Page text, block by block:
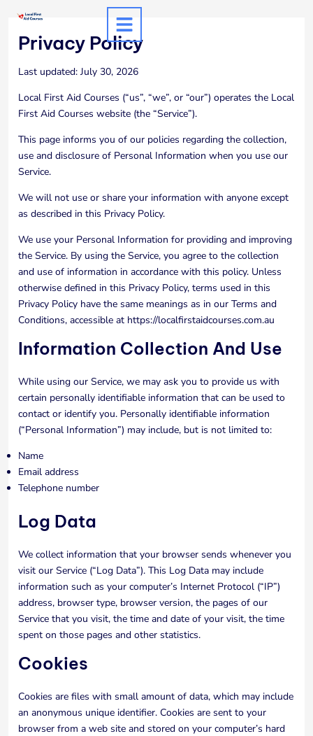
contentPrivacy Policy
Last updated: July 30, 2026
Local First Aid Courses (“us”, “we”, or “our”) operates the Local
First Aid Courses website (the “Service”).
This page informs you of our policies regarding the collection,
use and disclosure of Personal Information when you use our
Service.
We will not use or share your information with anyone except
as described in this Privacy Policy.
We use your Personal Information for providing and improving
the Service. By using the Service, you agree to the collection
and use of information in accordance with this policy. Unless
otherwise defined in this Privacy Policy, terms used in this
Privacy Policy have the same meanings as in our Terms and
Conditions, accessible at https://localfirstaidcourses.com.au
Information Collection And Use
While using our Service, we may ask you to provide us with
certain personally identifiable information that can be used to
contact or identify you. Personally identifiable information
(“Personal Information”) may include, but is not limited to:
Name
Email address
Telephone number
Log Data
We collect information that your browser sends whenever you
visit our Service (“Log Data”). This Log Data may include
information such as your computer’s Internet Protocol (“IP”)
address, browser type, browser version, the pages of our
Service that you visit, the time and date of your visit, the time
spent on those pages and other statistics.
Cookies
Cookies are files with small amount of data, which may include
an anonymous unique identifier. Cookies are sent to your
browser from a web site and stored on your computer’s hard